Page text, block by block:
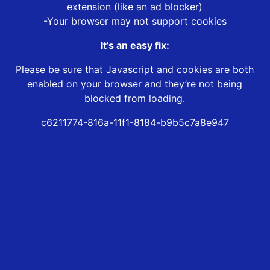
extension (like an ad blocker)
-Your browser may not support cookies
It’s an easy fix:
Please be sure that Javascript and cookies are both
enabled on your browser and they’re not being
blocked from loading.
c6211774-816a-11f1-8184-b9b5c7a8e947